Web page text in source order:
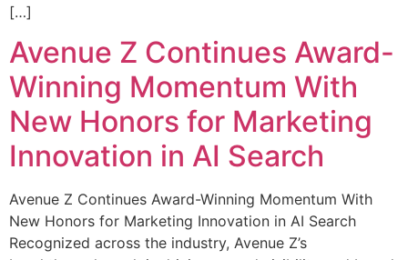
[…]
Avenue Z Continues Award-
Winning Momentum With
New Honors for Marketing
Innovation in AI Search
Avenue Z Continues Award-Winning Momentum With
New Honors for Marketing Innovation in AI Search
Recognized across the industry, Avenue Z’s